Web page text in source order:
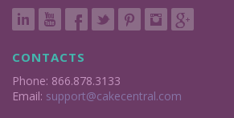
CONTACTS
Phone: 866.878.3133
Email: support@cakecentral.com